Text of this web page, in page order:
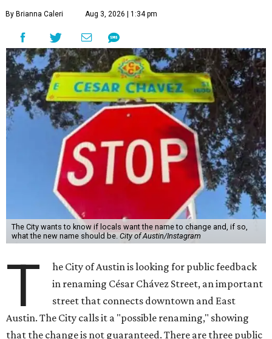
The City wants to know if locals want the name to change and, if so,
what the new name should be.City of Austin/Instagram
T
he City of Austin is looking for public feedback
in renaming César Chávez Street, an important
street that connects downtown and East
Austin. The City calls it a "possible renaming," showing
that the change is not guaranteed. There are three public
meetings on the calendar now, scheduled for August 11, 15,
The street is currently named after the famous Mexican
Huerta, who co-founded the National Farm Workers
Association (NFWA) with Chávez andother activists,
accused Chávez of sexual abuse. Huerta released a
statementin response to aninvestigationby theNew York
Times.